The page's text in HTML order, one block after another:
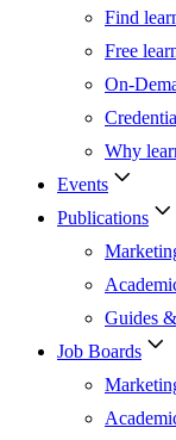
Find
Free
On-
Why
Events
Publications
Guides
Job Boards